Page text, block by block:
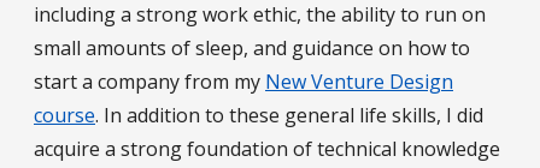
including a strong work ethic, the ability to run on
small amounts of sleep, and guidance on how to
start a company from my New Venture Design
course. In addition to these general life skills, I did
acquire a strong foundation of technical knowledge